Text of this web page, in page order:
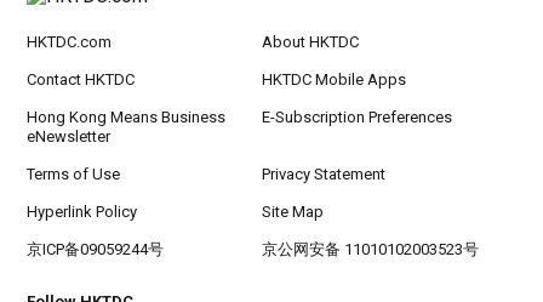
HKTDC.com About HKTDC
Contact HKTDC HKTDC Mobile Apps
Hong Kong Means Business
eNewsletter
E-Subscription Preferences
Terms of Use Privacy Statement
Hyperlink Policy Site Map
京ICP备09059244号 京公网安备 11010102003523号